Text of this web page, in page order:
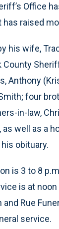
Office
raised
his wife,
Anthony
four
in-law,
as well as a
obituary.
is 3 to 8
is at
Rue
service.